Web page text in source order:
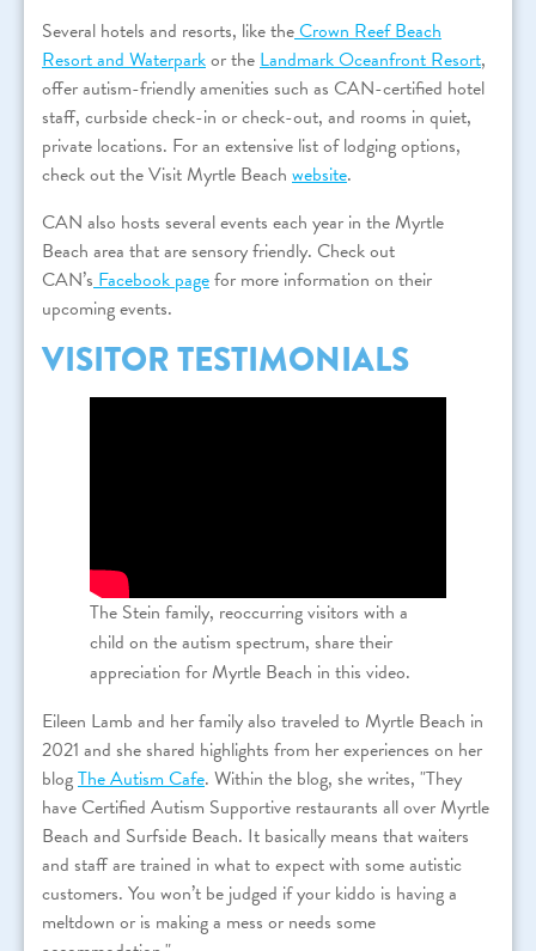
Several hotels and resorts, like theCrown Reef Beach
Resort and Waterparkor theLandmark Oceanfront Resort,
offer autism-friendly amenities such as CAN-certified hotel
staff, curbside check-in or check-out, and rooms in quiet,
private locations. For an extensive list of lodging options,
check out the Visit Myrtle Beach website.
CAN also hosts several events each year in the Myrtle
Beach area that are sensory friendly. Check out
CAN’sFacebook pagefor more information on their
upcoming events.
VISITOR TESTIMONIALS
The Stein family, reoccurring visitors with a
child on the autism spectrum, share their
appreciation for Myrtle Beach in this video.
Eileen Lamb and her family also traveled to Myrtle Beach in
2021 and she shared highlights from her experiences on her
blogThe Autism Cafe. Within the blog, she writes, "They
have Certified Autism Supportive restaurants all over Myrtle
Beach and Surfside Beach. It basically means that waiters
and staff are trained in what to expect with some autistic
customers. You won’t be judged if your kiddo is having a
meltdown or is making a mess or needs some